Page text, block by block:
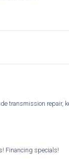
transmission repair,
Financing specials!